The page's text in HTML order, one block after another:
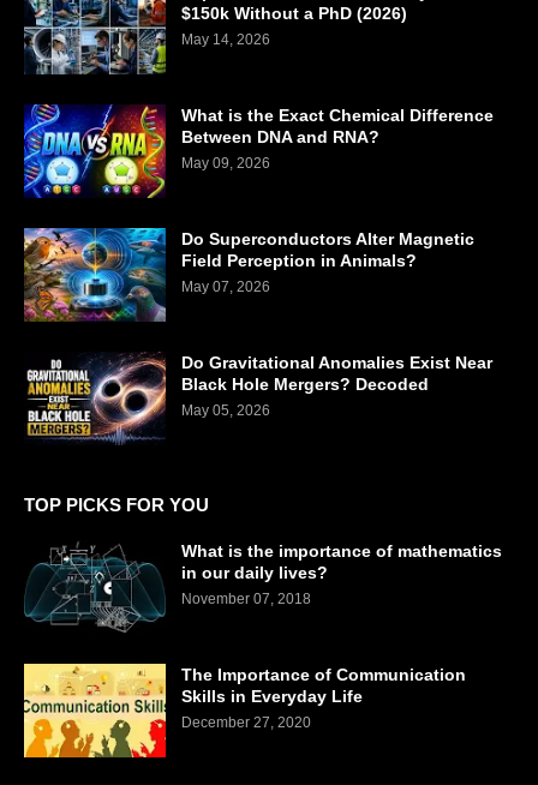
$150k Without a PhD (2026)
May 14, 2026
What is the Exact Chemical Difference
Between DNA and RNA?
May 09, 2026
Do Superconductors Alter Magnetic
Field Perception in Animals?
May 07, 2026
Do Gravitational Anomalies Exist Near
Black Hole Mergers? Decoded
May 05, 2026
TOP PICKS FOR YOU
What is the importance of mathematics
in our daily lives?
November 07, 2018
The Importance of Communication
Skills in Everyday Life
December 27, 2020